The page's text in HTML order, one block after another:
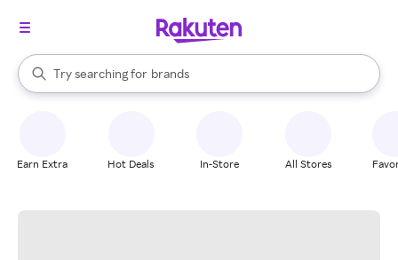
Search Rakuten
Try searching for
stores
brands
groceries
When autocomplete results are available, use the up and down
Earn Extra Hot Deals In-Store All Stores